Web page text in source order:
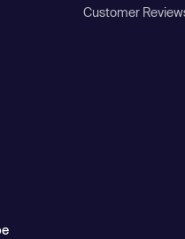
Customer